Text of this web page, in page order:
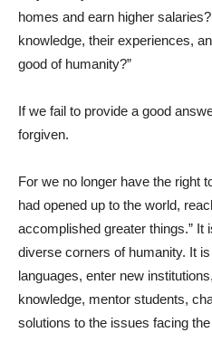
homes and earn higher
knowledge, their experiences,
good of humanity?”
If we fail to provide a good
forgiven.
For we no longer have the right
had opened up to the world,
accomplished greater things.” It
diverse corners of humanity. It
languages, enter new
knowledge, mentor students,
solutions to the issues facing